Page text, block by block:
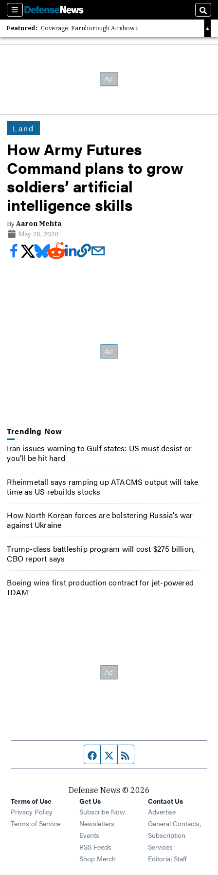
Sections
Featured: Coverage: Farnborough Airshow
2026 Strategic Architects List
Land
How Army Futures
Command plans to grow
soldiers’ artificial
intelligence skills
ByAaron Mehta
May 28, 2020
Trending Now
Iran issues warning to Gulf states: US must desist or
you’ll be hit hard
Rheinmetall says ramping up ATACMS output will take
time as US rebuilds stocks
How North Korean forces are bolstering Russia’s war
against Ukraine
Trump-class battleship program will cost $275 billion,
CBO report says
Boeing wins first production contract for jet-powered
JDAM
Facebook page
Twitter feed
Defense News © 2026
Terms of Use
Privacy Policy
Terms of Service
Get Us
Subscribe Now
Newsletters Opens in new window
Events Opens in new window
RSS Feeds Opens in new window
Shop Merch Opens in new window
Contact Us
Advertise
General Contacts,
Subscription
Services
Editorial Staff